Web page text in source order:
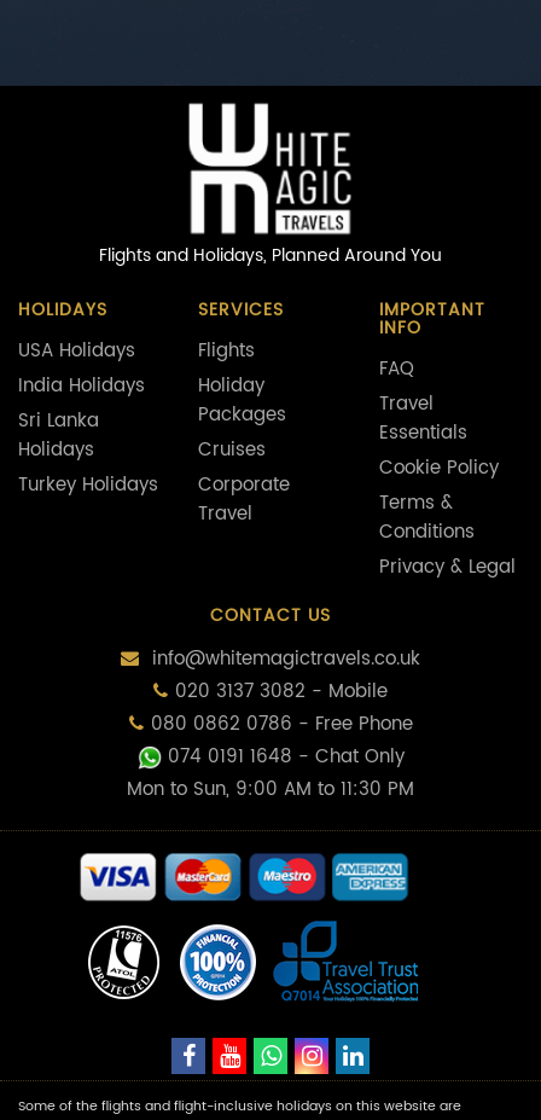
Flights and Holidays, Planned Around You
HOLIDAYS
USA Holidays
India Holidays
Sri Lanka
Holidays
Turkey Holidays
SERVICES
Flights
Holiday
Packages
Cruises
Corporate
Travel
IMPORTANT
INFO
FAQ
Travel
Essentials
Cookie Policy
Terms &
Conditions
Privacy & Legal
CONTACT US
info@whitemagictravels.co.uk
020 3137 3082 - Mobile
080 0862 0786 - Free Phone
074 0191 1648 - Chat Only
Mon to Sun, 9:00 AM to 11:30 PM
Some of the flights and flight-inclusive holidays on this website are